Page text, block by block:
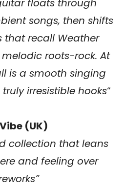
songs, then shifts
that recall Weather
roots-rock. At
is a smooth singing
irresistible hooks“
(UK)
collection that leans
and feeling over
”